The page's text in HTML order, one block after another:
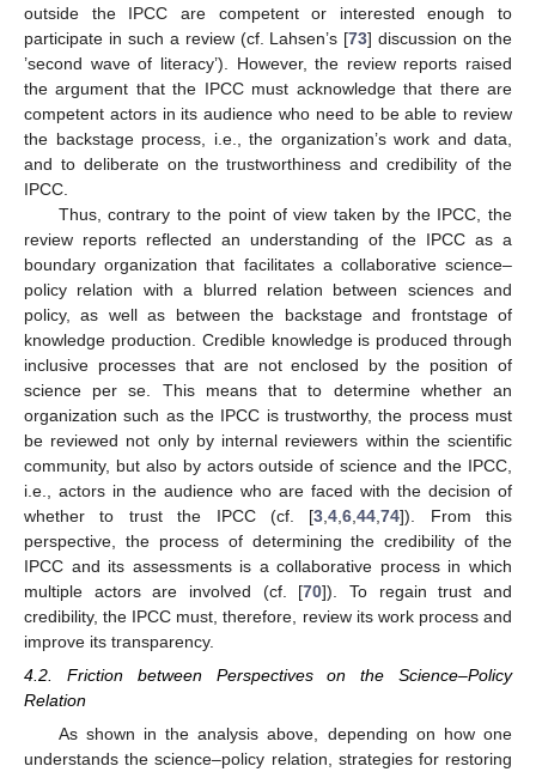
outside the IPCC are competent or interested enough to
participate in such a review (cf. Lahsen’s [73] discussion on the
’second wave of literacy’). However, the review reports raised
the argument that the IPCC must acknowledge that there are
competent actors in its audience who need to be able to review
the backstage process, i.e., the organization’s work and data,
and to deliberate on the trustworthiness and credibility of the
IPCC.
Thus, contrary to the point of view taken by the IPCC, the
review reports reflected an understanding of the IPCC as a
boundary organization that facilitates a collaborative science–
policy relation with a blurred relation between sciences and
policy, as well as between the backstage and frontstage of
knowledge production. Credible knowledge is produced through
inclusive processes that are not enclosed by the position of
science per se. This means that to determine whether an
organization such as the IPCC is trustworthy, the process must
be reviewed not only by internal reviewers within the scientific
community, but also by actors outside of science and the IPCC,
i.e., actors in the audience who are faced with the decision of
whether to trust the IPCC (cf. [3 ,4 ,6 ,44 ,74]). From this
perspective, the process of determining the credibility of the
IPCC and its assessments is a collaborative process in which
multiple actors are involved (cf. [70]). To regain trust and
credibility, the IPCC must, therefore, review its work process and
improve its transparency.
4.2. Friction between Perspectives on the Science–Policy
Relation
As shown in the analysis above, depending on how one
understands the science–policy relation, strategies for restoring